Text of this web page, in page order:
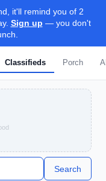
it'll remind you of 2
Sign up — you don't
Classifieds Porch
Search